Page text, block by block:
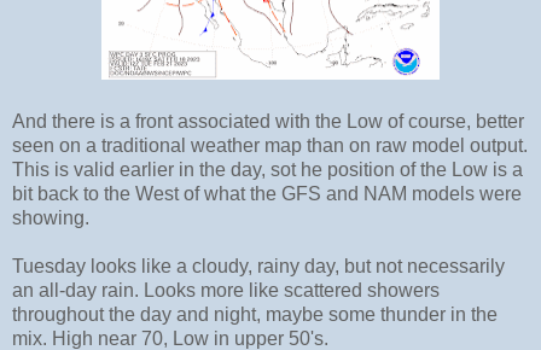
And there is a front associated with the Low of course, better
seen on a traditional weather map than on raw model output.
This is valid earlier in the day, sot he position of the Low is a
bit back to the West of what the GFS and NAM models were
showing.
Tuesday looks like a cloudy, rainy day, but not necessarily
an all-day rain. Looks more like scattered showers
throughout the day and night, maybe some thunder in the
mix. High near 70, Low in upper 50's.